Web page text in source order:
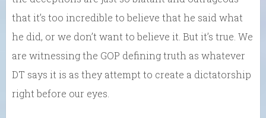
that it’s too incredible to believe that he said what
he did, or we don’t want to believe it. But it’s true. We
are witnessing the GOP defining truth as whatever
DT says it is as they attempt to create a dictatorship
right before our eyes.